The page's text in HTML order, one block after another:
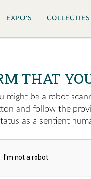
EXPO'S COLLECTIES
THAT
might be a robot
and follow the
as a sentient